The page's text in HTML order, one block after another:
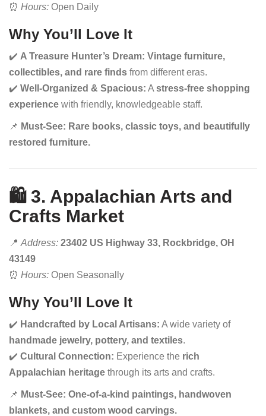
⏰ Hours: Open Daily
Why You’ll Love It
✔️ A Treasure Hunter’s Dream: Vintage furniture,
collectibles, and rare finds from different eras.
✔️ Well-Organized & Spacious: A stress-free shopping
experience with friendly, knowledgeable staff.
📌 Must-See: Rare books, classic toys, and beautifully
restored furniture.
🛍️ 3. Appalachian Arts and
Crafts Market
📍 Address: 23402 US Highway 33, Rockbridge, OH
43149
⏰ Hours: Open Seasonally
Why You’ll Love It
✔️ Handcrafted by Local Artisans: A wide variety of
handmade jewelry, pottery, and textiles.
✔️ Cultural Connection: Experience the rich
Appalachian heritage through its arts and crafts.
📌 Must-See: One-of-a-kind paintings, handwoven
blankets, and custom wood carvings.